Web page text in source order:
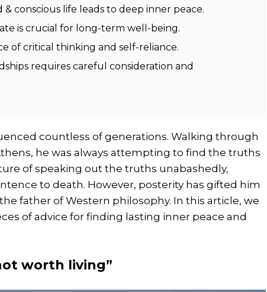
conscious life leads to deep inner peace.
is crucial for long-term well-being.
of critical thinking and self-reliance.
requires careful consideration and
countless of generations. Walking through
he was always attempting to find the truths
of speaking out the truths unabashedly,
to death. However, posterity has gifted him
father of Western philosophy. In this article, we
of advice for finding lasting inner peace and
worth living”